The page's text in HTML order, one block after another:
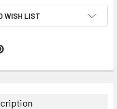
WISH LIST